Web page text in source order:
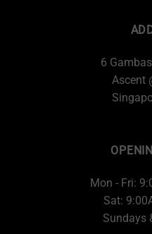
6
Ascent
Mon - Fri:
Sat:
Sundays